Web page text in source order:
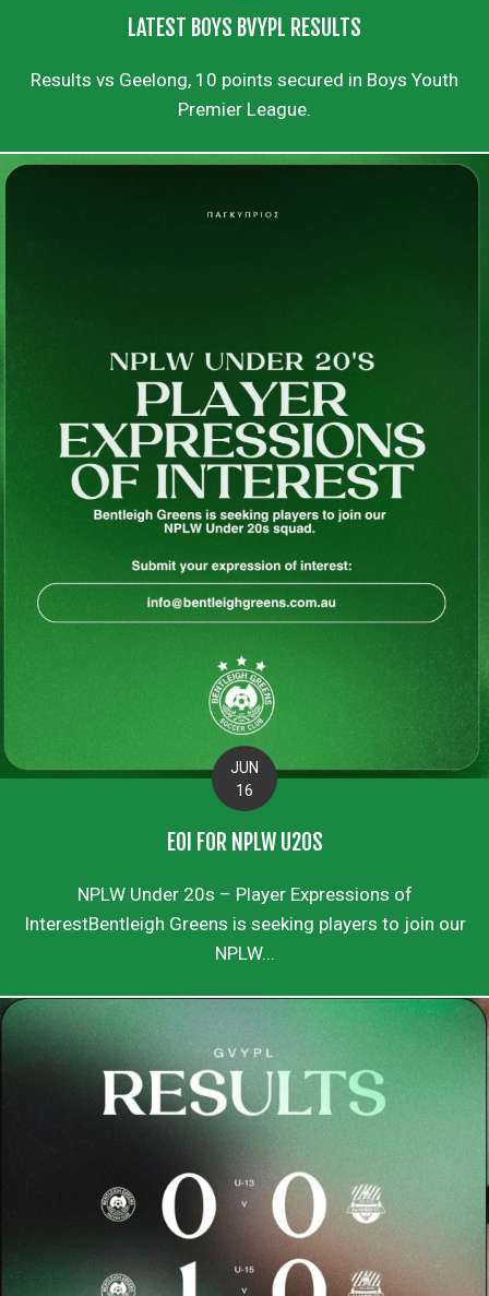
LATEST BOYS BVYPL RESULTS
Results vs Geelong, 10 points secured in Boys Youth
Premier League.
JUN
16
EOI FOR NPLW U20S
NPLW Under 20s – Player Expressions of
InterestBentleigh Greens is seeking players to join our
NPLW...